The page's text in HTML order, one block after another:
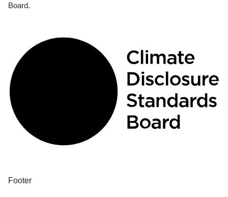
Board.
Footer